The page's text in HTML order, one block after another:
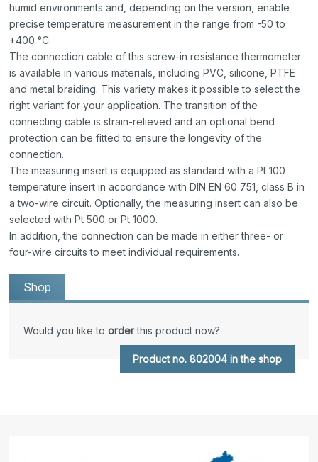
humid environments and, depending on the version, enable
precise temperature measurement in the range from -50 to
+400 °C.
The connection cable of this screw-in resistance thermometer
is available in various materials, including PVC, silicone, PTFE
and metal braiding. This variety makes it possible to select the
right variant for your application. The transition of the
connecting cable is strain-relieved and an optional bend
protection can be fitted to ensure the longevity of the
connection.
The measuring insert is equipped as standard with a Pt 100
temperature insert in accordance with DIN EN 60 751, class B in
a two-wire circuit. Optionally, the measuring insert can also be
selected with Pt 500 or Pt 1000.
In addition, the connection can be made in either three- or
four-wire circuits to meet individual requirements.
Shop
Would you like toorderthis product now?
Product no. 802004 in the shop